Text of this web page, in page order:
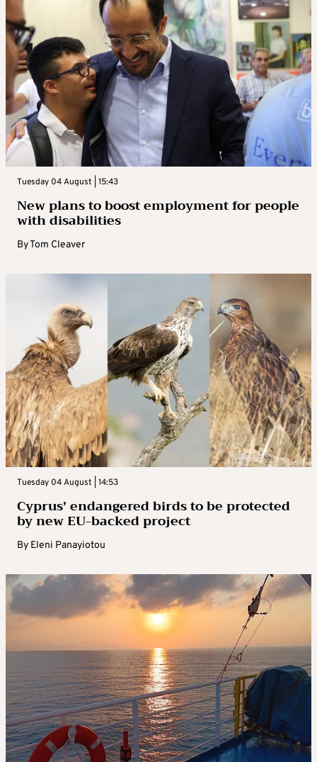
Tuesday 04 August | 15:43
New plans to boost employment for people
with disabilities
ByTom Cleaver
Tuesday 04 August | 14:53
Cyprus’ endangered birds to be protected
by new EU-backed project
By Eleni Panayiotou